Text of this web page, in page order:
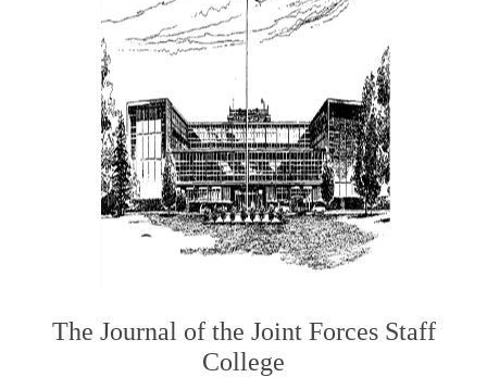
The Journal of the Joint Forces Staff
College